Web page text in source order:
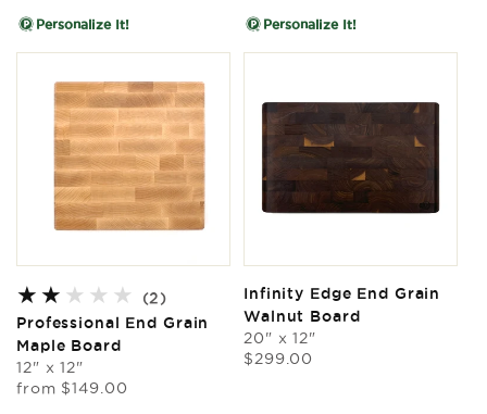
Personalize It! Personalize It!
(2)2
total
Professional End Grain
Maple Board
12" x 12"
Regular
from $149.00
Infinity Edge End Grain
Walnut Board
20" x 12"
Regular
$299.00